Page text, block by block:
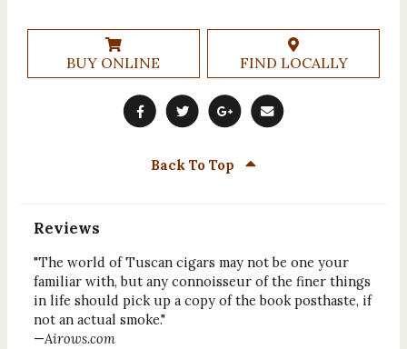
BUY ONLINE FIND LOCALLY
Back To Top
Reviews
"The world of Tuscan cigars may not be one your
familiar with, but any connoisseur of the finer things
in life should pick up a copy of the book posthaste, if
not an actual smoke."
—Airows.com